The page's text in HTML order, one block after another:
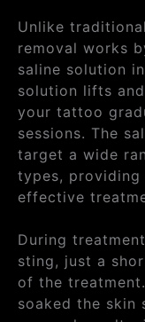
Unlike
removal works
saline solution
solution lifts
your tattoo
sessions. The
target a wide
types, providing
effective
During
sting, just a
of the
soaked the